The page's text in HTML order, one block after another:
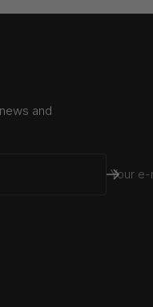
and
Your e-